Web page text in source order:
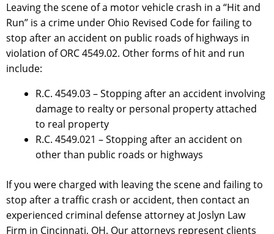
Leaving the scene of a motor vehicle crash in a “Hit and
Run” is a crime under Ohio Revised Code for failing to
stop after an accident on public roads of highways in
violation of ORC 4549.02. Other forms of hit and run
include:
R.C. 4549.03 – Stopping after an accident involving
damage to realty or personal property attached
to real property
R.C. 4549.021 – Stopping after an accident on
other than public roads or highways
If you were charged with leaving the scene and failing to
stop after a traffic crash or accident, then contact an
experienced criminal defense attorney at Joslyn Law
Firm in Cincinnati, OH. Our attorneys represent clients